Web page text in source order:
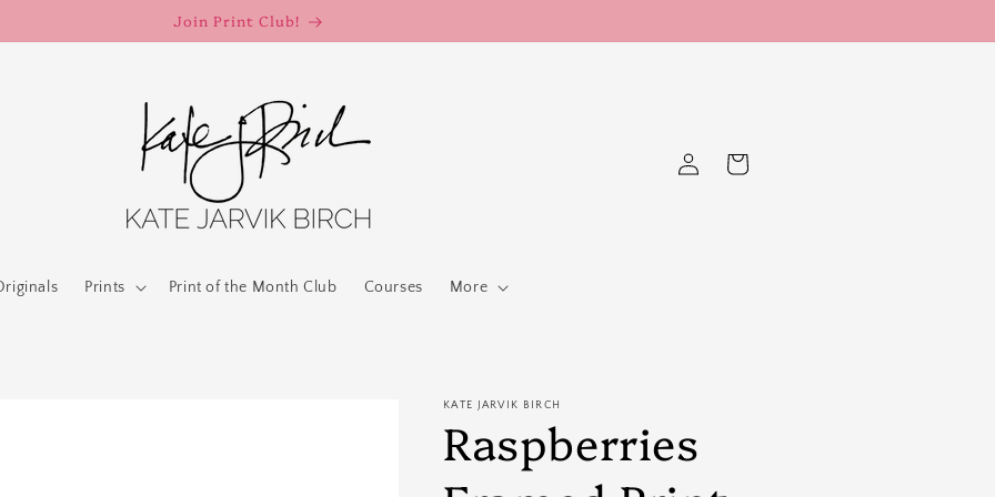
Join Print Club!
Prints Print of the Month Club Courses More
Log
in
Cart
KATE JARVIK BIRCH
Raspberries